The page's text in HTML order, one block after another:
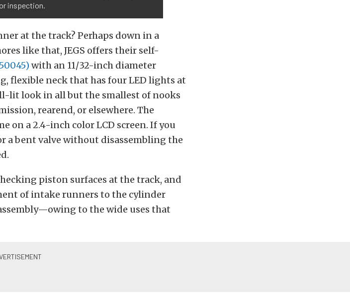
inspection.
at the track? Perhaps down in a
like that, JEGS offers their self-
with an 11/32-inch diameter
flexible neck that has four LED lights at
lit look in all but the smallest of nooks
rearend, or elsewhere. The
on a 2.4-inch color LCD screen. If you
a bent valve without disassembling the
piston surfaces at the track, and
of intake runners to the cylinder
to the wide uses that